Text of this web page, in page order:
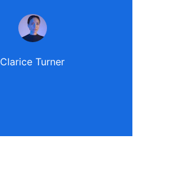
Clarice Turner